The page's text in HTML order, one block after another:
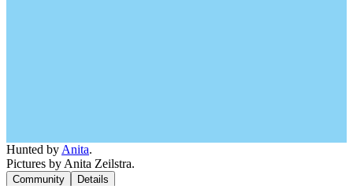
Hunted by Anita.
Pictures by Anita Zeilstra.
Community Details